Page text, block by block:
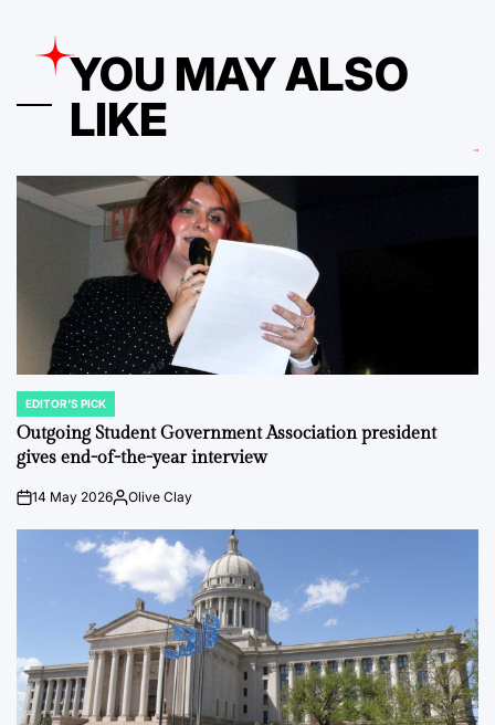
YOU MAY ALSO
LIKE
POSTED
IN
EDITOR'S PICK
Outgoing Student Government Association president
gives end-of-the-year interview
on14 May 2026Posted
Olive Clay